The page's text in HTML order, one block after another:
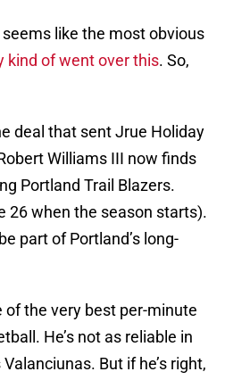
like the most obvious
kind of went over this. So,
deal that sent Jrue Holiday
Williams III now finds
Portland Trail Blazers.
26 when the season starts).
part of Portland’s long-
of the very best per-minute
He’s not as reliable in
But if he’s right,